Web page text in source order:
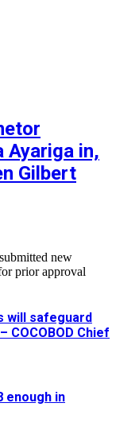
Ayariga in,
Gilbert
new
prior approval
will safeguard
COCOBOD Chief
enough in